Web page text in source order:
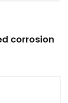
corrosion